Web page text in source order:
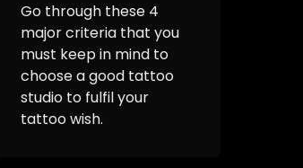
Go through these 4
major criteria that you
must keep in mind to
choose a good tattoo
studio to fulfil your
tattoo wish.